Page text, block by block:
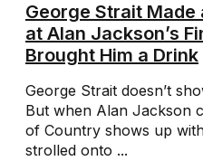
George Strait Made
at Alan Jackson’s
Brought Him a Drink
George Strait doesn’t
But when Alan Jackson
of Country shows up
strolled onto ...